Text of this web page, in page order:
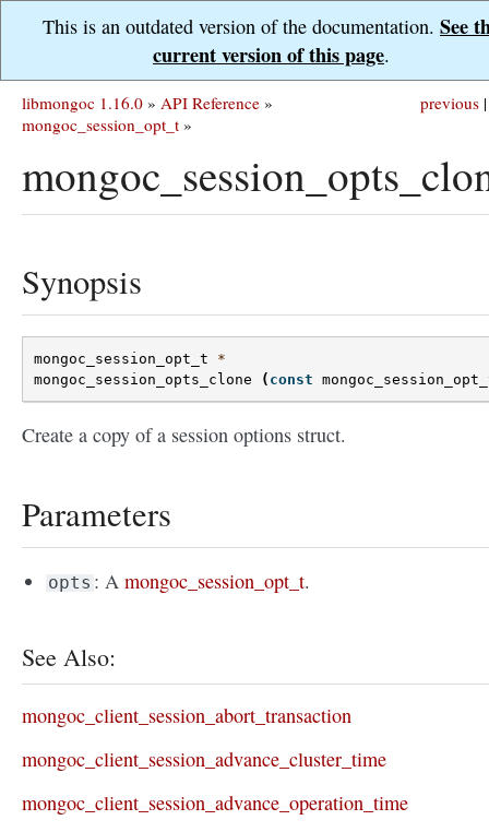
This is an outdated version of the documentation. See
current version of this page.
previous |
libmongoc 1.16.0 » API Reference »
mongoc_session_opt_t »
Synopsis
mongoc_session_opt_t
*
mongoc_session_opts_clone
( const
Create a copy of a session options struct.
Parameters
opts : Amongoc_session_opt_t.
See Also:
mongoc_client_session_abort_transaction
mongoc_client_session_advance_cluster_time
mongoc_client_session_advance_operation_time